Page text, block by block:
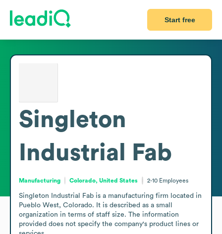
Start free
Singleton
Industrial Fab
Manufacturing Colorado, United States 2-10 Employees
Singleton Industrial Fab is a manufacturing firm located in
Pueblo West, Colorado. It is described as a small
organization in terms of staff size. The information
provided does not specify the company's product lines or